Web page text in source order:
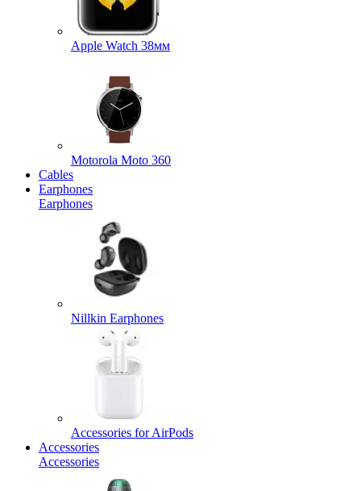
Apple Watch 38мм
Motorola Moto 360
Cables
Earphones
Earphones
Nillkin Earphones
Accessories for AirPods
Accessories
Accessories